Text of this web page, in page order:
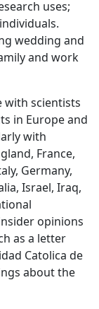
uses;
wedding and
and work
with scientists
in Europe and
with
France,
Germany,
Israel, Iraq,
opinions
as a letter
Catolica de
about the